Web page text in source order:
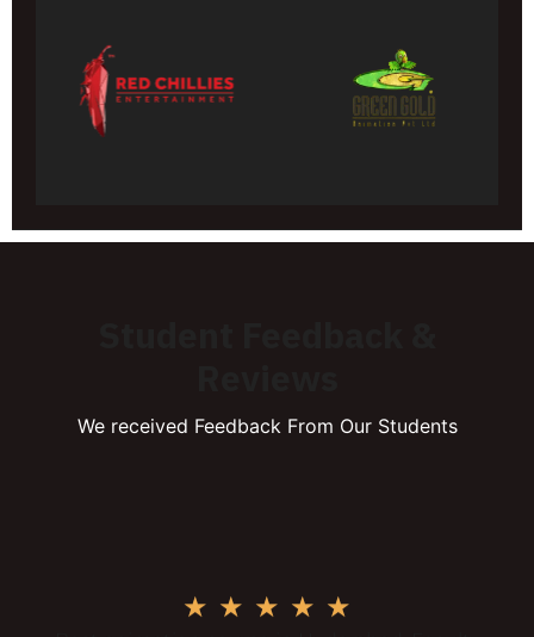
We received Feedback From Our Students
★ ★ ★ ★ ★